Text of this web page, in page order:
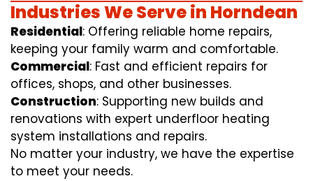
Industries We Serve in Horndean
Residential: Offering reliable home repairs,
keeping your family warm and comfortable.
Commercial: Fast and efficient repairs for
offices, shops, and other businesses.
Construction: Supporting new builds and
renovations with expert underfloor heating
system installations and repairs.
No matter your industry, we have the expertise
to meet your needs.